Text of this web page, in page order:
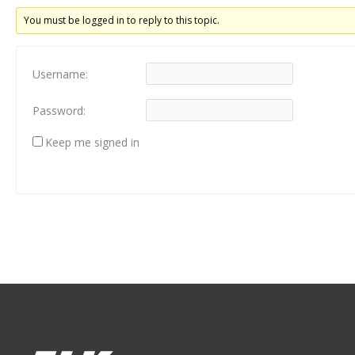
You must be logged in to reply to this topic.
Username:
Password:
Keep me signed in